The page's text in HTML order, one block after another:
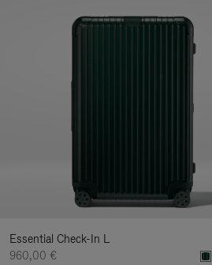
Essential Check-In L
960,00 €